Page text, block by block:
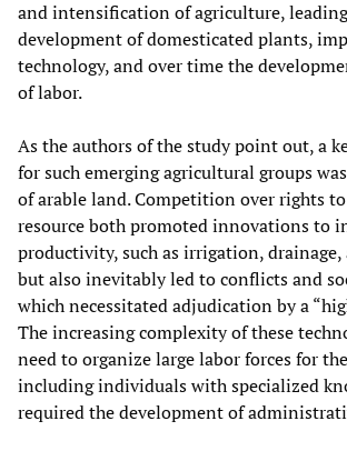
and intensification of agriculture,
development of domesticated plants,
technology, and over time the
of labor.
As the authors of the study point out, a
for such emerging agricultural groups
of arable land. Competition over rights
resource both promoted innovations to
productivity, such as irrigation,
but also inevitably led to conflicts and
which necessitated adjudication by a
The increasing complexity of these
need to organize large labor forces for
including individuals with specialized
required the development of